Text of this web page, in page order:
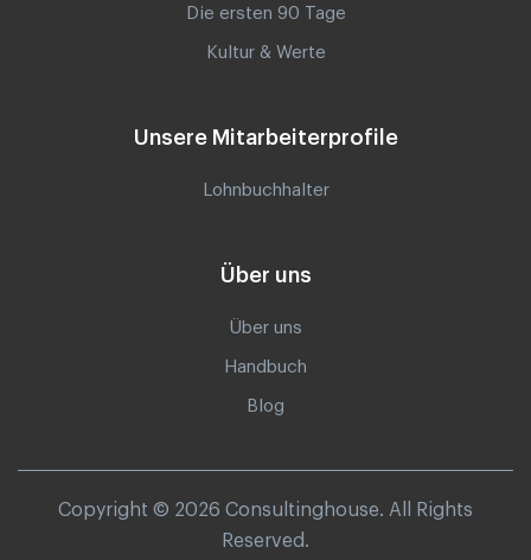
Die ersten 90 Tage
Kultur & Werte
Unsere Mitarbeiterprofile
Lohnbuchhalter
Über uns
Über uns
Handbuch
Blog
Copyright © 2026 Consultinghouse. All Rights
Reserved.